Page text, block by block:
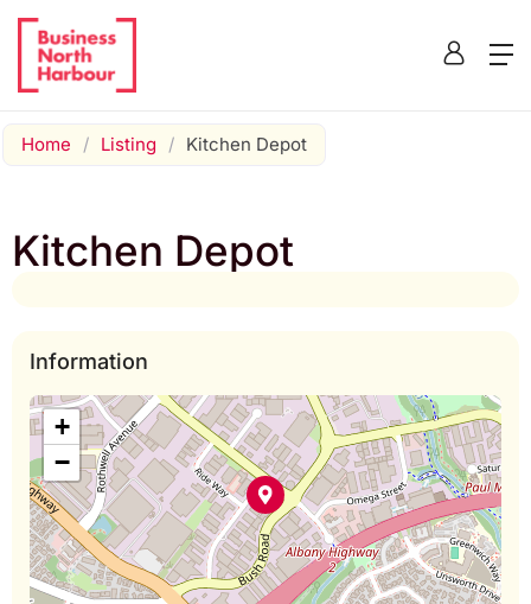
Home / Listing / Kitchen Depot
Kitchen Depot
Information
+
−